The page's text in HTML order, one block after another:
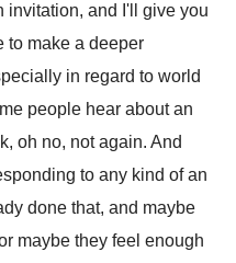
invitation, and I'll give you
to make a deeper
in regard to world
people hear about an
oh no, not again. And
to any kind of an
done that, and maybe
maybe they feel enough